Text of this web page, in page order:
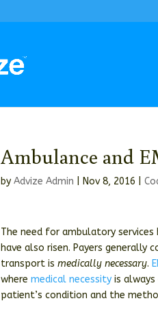
Ambulance and
byAdvize Admin Nov 8, 2016 |
The need for ambulatory
have also risen. Payers generally
transport is medically necessary.
wheremedical necessity is
patient’s condition and the